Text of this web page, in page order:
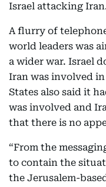
Israel attacking
A flurry of
world leaders was
a wider war. Israel
Iran was involved
States also said it
was involved and
that there is no
“From the
to contain the
the Jerusalem-